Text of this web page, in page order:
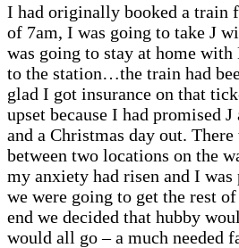
I had originally booked a train
of 7am, I was going to take J
was going to stay at home
to the station…the train had
glad I got insurance on that
upset because I had promised
and a Christmas day out. There
between two locations on the
my anxiety had risen and I
we were going to get the rest
end we decided that hubby
would all go – a much needed